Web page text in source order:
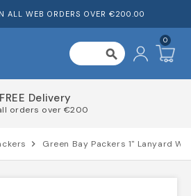
ALL WEB ORDERS OVER €200.00
search
0
FREE Delivery
orders over €200
chevron_right Green Bay Packers 1" Lanyard